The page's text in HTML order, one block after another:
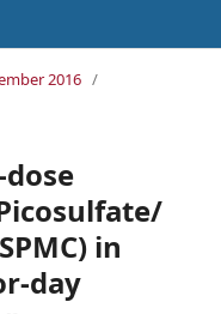
2016 /
in
day